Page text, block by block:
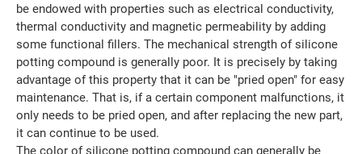
be endowed with properties such as electrical conductivity,
thermal conductivity and magnetic permeability by adding
some functional fillers. The mechanical strength of silicone
potting compound is generally poor. It is precisely by taking
advantage of this property that it can be "pried open" for easy
maintenance. That is, if a certain component malfunctions, it
only needs to be pried open, and after replacing the new part,
it can continue to be used.
The color of silicone potting compound can generally be